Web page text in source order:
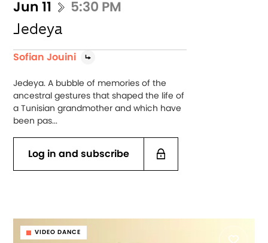
Jun 11 5:30 PM
Jedeya
Sofian Jouini
Jedeya. A bubble of memories of the
ancestral gestures that shaped the life of
a Tunisian grandmother and which have
been pas...
Log in and subscribe
VIDEO DANCE